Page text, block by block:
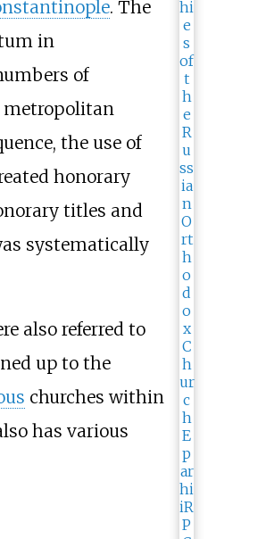
. The
in
of
metropolitan
the use of
honorary
titles and
systematically
also referred to
up to the
churches within
has various